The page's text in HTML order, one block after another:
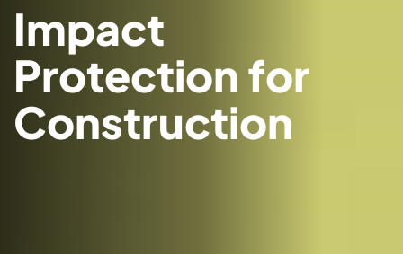
Impact
Protection for
Construction